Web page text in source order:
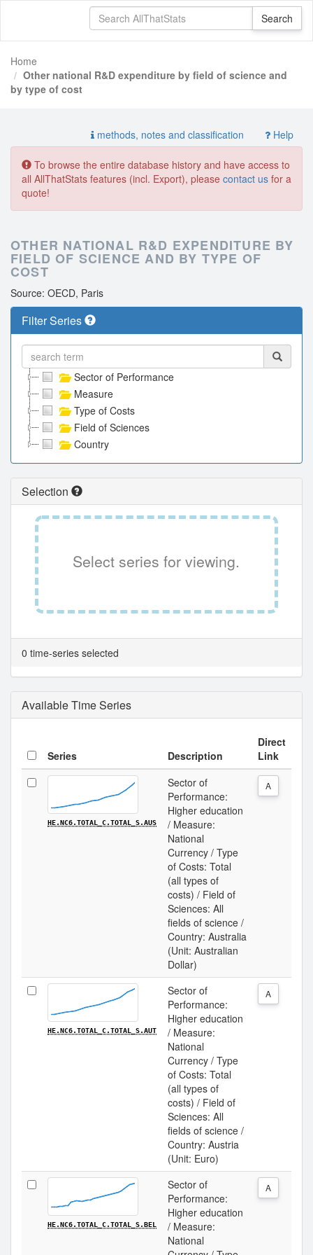
Home
Other national R&D expenditure by field of science and
by type of cost
methods, notes and classification Help
To browse the entire database history and have access to
all AllThatStats features (incl. Export), please contact us for a
quote!
OTHER NATIONAL R&D EXPENDITURE BY
FIELD OF SCIENCE AND BY TYPE OF
COST
Source: OECD, Paris
Filter Series
Sector of Performance
Measure
Type of Costs
Field of Sciences
Country
Selection
Select series for viewing.
0 time-series selected
Available Time Series
Series Description
Direct
Link
HE.NC6.TOTAL_C.TOTAL_S.AUS
Sector of
Performance:
Higher education
/ Measure:
National
Currency / Type
of Costs: Total
(all types of
costs) / Field of
Sciences: All
fields of science /
Country: Australia
(Unit: Australian
Dollar)
A
HE.NC6.TOTAL_C.TOTAL_S.AUT
Sector of
Performance:
Higher education
/ Measure:
National
Currency / Type
of Costs: Total
(all types of
costs) / Field of
Sciences: All
fields of science /
Country: Austria
(Unit: Euro)
A
HE.NC6.TOTAL_C.TOTAL_S.BEL
Sector of
Performance:
Higher education
/ Measure:
National
A